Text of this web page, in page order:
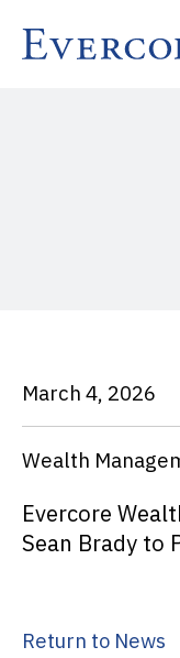
March 4, 2026
Wealth
Evercore
Sean Brady to
Return to News